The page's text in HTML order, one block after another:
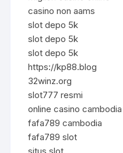
casino non aams
slot depo 5k
slot depo 5k
slot depo 5k
https://kp88.blog
32winz.org
slot777 resmi
online casino cambodia
fafa789 cambodia
fafa789 slot